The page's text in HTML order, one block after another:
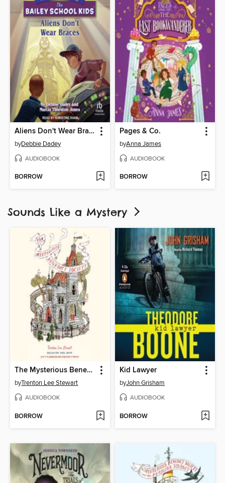
Aliens Don't Wear Braces
byDebbie Dadey
AUDIOBOOK
BORROW
Pages & Co.
byAnna James
AUDIOBOOK
BORROW
Sounds Like a Mystery
The Mysterious Benedict Society
byTrenton Lee Stewart
AUDIOBOOK
BORROW
Kid Lawyer
byJohn Grisham
AUDIOBOOK
BORROW